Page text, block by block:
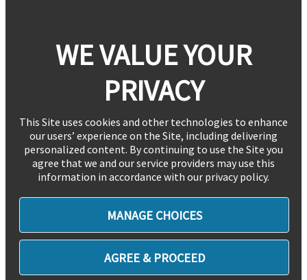
WE VALUE YOUR
PRIVACY
This Site uses cookies and other technologies to enhance
our users’ experience on the Site, including delivering
personalized content. By continuing to use the Site you
agree that we and our service providers may use this
information in accordance with our privacy policy.
MANAGE CHOICES
AGREE & PROCEED